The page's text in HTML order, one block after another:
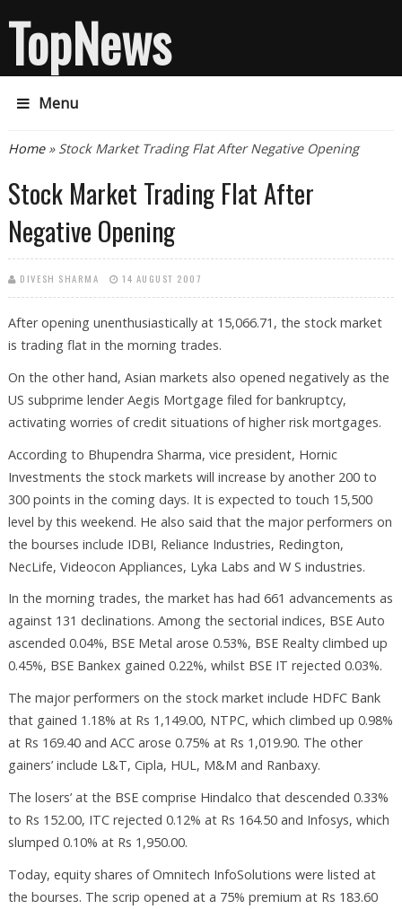
TopNews
Menu
You are here
Home» Stock Market Trading Flat After Negative Opening
Stock Market Trading Flat After
Negative Opening
DIVESH SHARMA 14 AUGUST 2007
After opening unenthusiastically at 15,066.71, the stock market
is trading flat in the morning trades.
On the other hand, Asian markets also opened negatively as the
US subprime lender Aegis Mortgage filed for bankruptcy,
activating worries of credit situations of higher risk mortgages.
According to Bhupendra Sharma, vice president, Hornic
Investments the stock markets will increase by another 200 to
300 points in the coming days. It is expected to touch 15,500
level by this weekend. He also said that the major performers on
the bourses include IDBI, Reliance Industries, Redington,
NecLife, Videocon Appliances, Lyka Labs and W S industries.
In the morning trades, the market has had 661 advancements as
against 131 declinations. Among the sectorial indices, BSE Auto
ascended 0.04%, BSE Metal arose 0.53%, BSE Realty climbed up
0.45%, BSE Bankex gained 0.22%, whilst BSE IT rejected 0.03%.
The major performers on the stock market include HDFC Bank
that gained 1.18% at Rs 1,149.00, NTPC, which climbed up 0.98%
at Rs 169.40 and ACC arose 0.75% at Rs 1,019.90. The other
gainers’ include L&T, Cipla, HUL, M&M and Ranbaxy.
The losers’ at the BSE comprise Hindalco that descended 0.33%
to Rs 152.00, ITC rejected 0.12% at Rs 164.50 and Infosys, which
slumped 0.10% at Rs 1,950.00.
Today, equity shares of Omnitech InfoSolutions were listed at
the bourses. The scrip opened at a 75% premium at Rs 183.60